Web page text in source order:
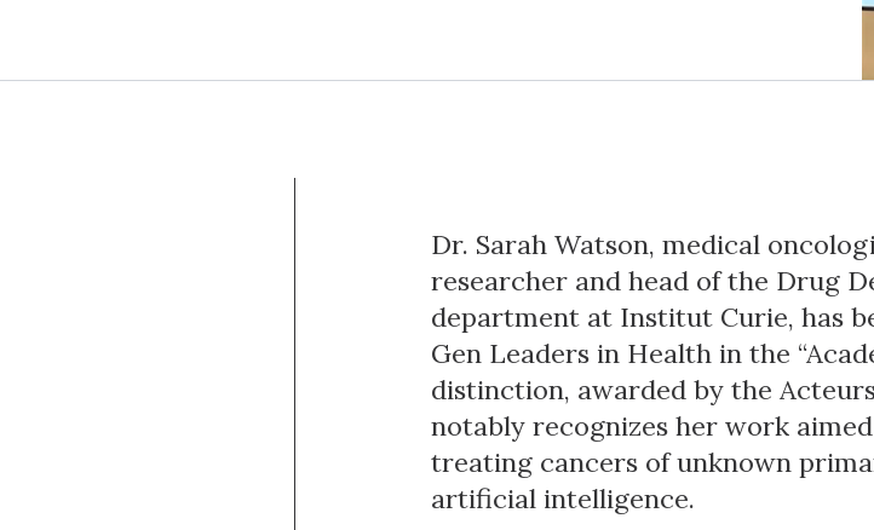
Dr. Sarah Watson, medical
researcher and head of the Drug
department at Institut Curie, has
Gen Leaders in Health in the
distinction, awarded by the
notably recognizes her work
treating cancers of unknown
artificial intelligence.